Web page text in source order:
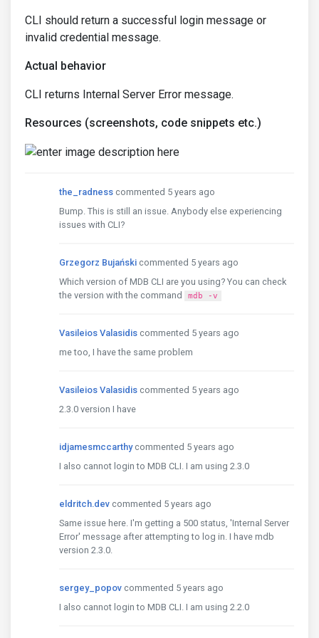
CLI should return a successful login message or
invalid credential message.
Actual behavior
CLI returns Internal Server Error message.
Resources (screenshots, code snippets etc.)
the_radness commented 5 years ago
Bump. This is still an issue. Anybody else experiencing
issues with CLI?
Grzegorz Bujański commented 5 years ago
Which version of MDB CLI are you using? You can check
the version with the command
mdb -v
Vasileios Valasidis commented 5 years ago
me too, I have the same problem
Vasileios Valasidis commented 5 years ago
2.3.0 version I have
idjamesmccarthy commented 5 years ago
I also cannot login to MDB CLI. I am using 2.3.0
eldritch.dev commented 5 years ago
Same issue here. I'm getting a 500 status, 'Internal Server
Error' message after attempting to log in. I have mdb
version 2.3.0.
sergey_popov commented 5 years ago
I also cannot login to MDB CLI. I am using 2.2.0